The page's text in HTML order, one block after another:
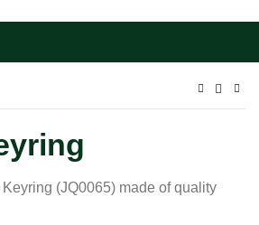
(JQ0065) made of quality